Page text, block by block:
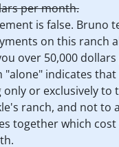
per month.
is false. Bruno
on this ranch
over 50,000
"alone" indicates that
or exclusively to
ranch, and not to
together which cost